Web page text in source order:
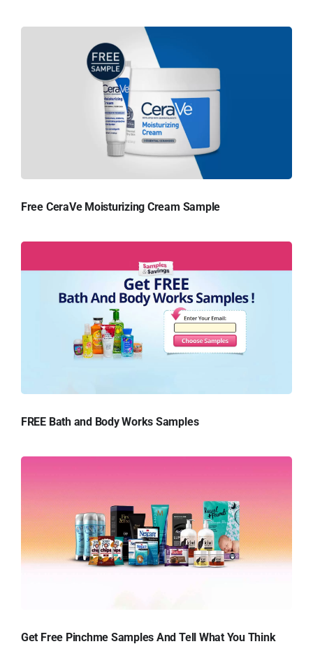
Free CeraVe Moisturizing Cream Sample
FREE Bath and Body Works Samples
Get Free Pinchme Samples And Tell What You Think